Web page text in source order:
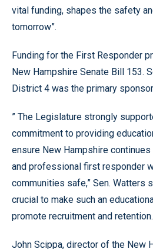
vital funding, shapes the safety
tomorrow”.
Funding for the First Responder
New Hampshire Senate Bill 153.
District 4 was the primary
” The Legislature strongly
commitment to providing
ensure New Hampshire
and professional first responder
communities safe,” Sen. Watters
crucial to make such an
promote recruitment and
John Scippa, director of the New